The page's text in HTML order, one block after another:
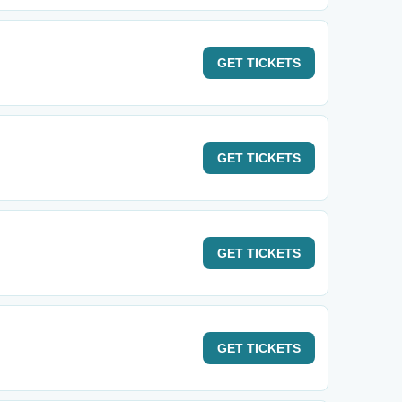
GET TICKETS
GET TICKETS
GET TICKETS
GET TICKETS